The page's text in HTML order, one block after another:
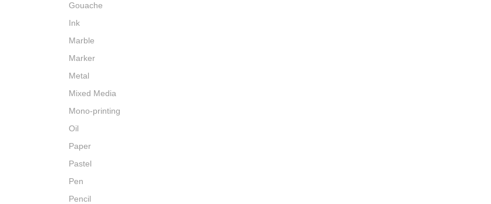
Gouache
Ink
Marble
Marker
Metal
Mixed Media
Mono-printing
Oil
Paper
Pastel
Pen
Pencil